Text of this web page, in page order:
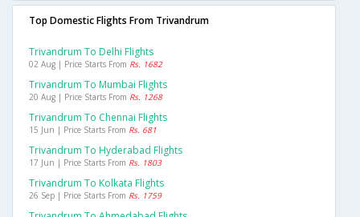
Top Domestic Flights From Trivandrum
Trivandrum To Delhi Flights
02 Aug | Price Starts From Rs. 1682
Trivandrum To Mumbai Flights
20 Aug | Price Starts From Rs. 1268
Trivandrum To Chennai Flights
15 Jun | Price Starts From Rs. 681
Trivandrum To Hyderabad Flights
17 Jun | Price Starts From Rs. 1803
Trivandrum To Kolkata Flights
26 Sep | Price Starts From Rs. 1759